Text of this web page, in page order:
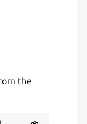
the